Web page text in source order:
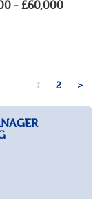
- £60,000
1 2 >